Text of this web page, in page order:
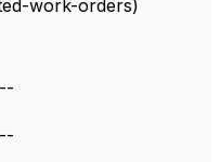
work-orders)